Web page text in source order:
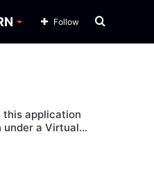
Search
Follow
this application
under a Virtual